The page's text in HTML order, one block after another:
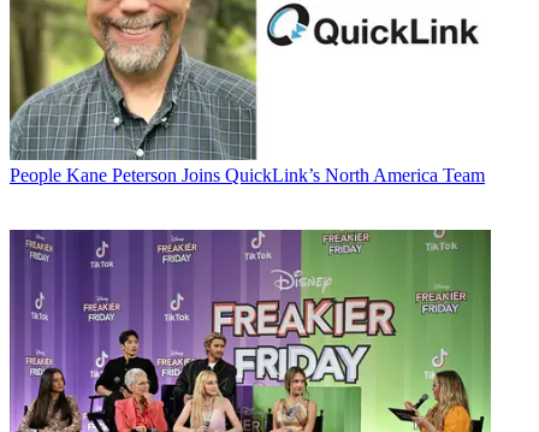
People Kane Peterson Joins QuickLink’s North America Team